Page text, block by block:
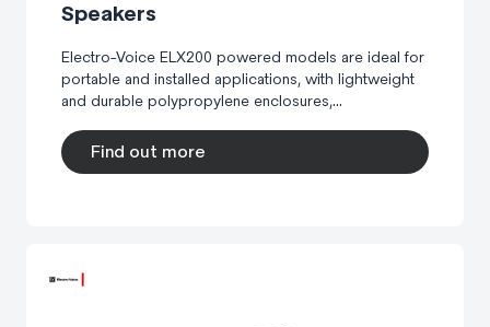
Speakers
Electro-Voice ELX200 powered models are ideal for
portable and installed applications, with lightweight
and durable polypropylene enclosures,...
Find out more